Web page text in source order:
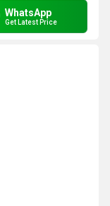
WhatsApp
Get Latest Price